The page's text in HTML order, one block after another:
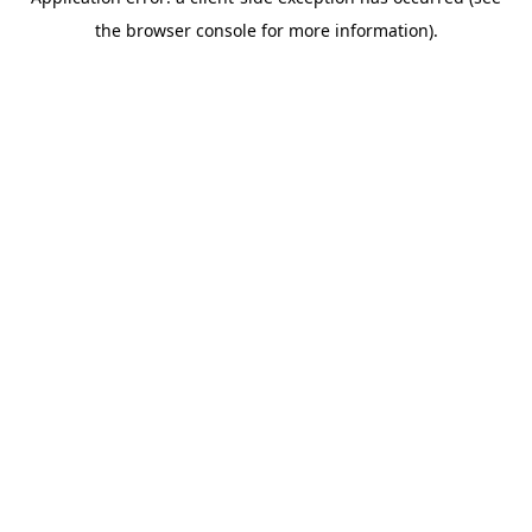
the browser console for more information).